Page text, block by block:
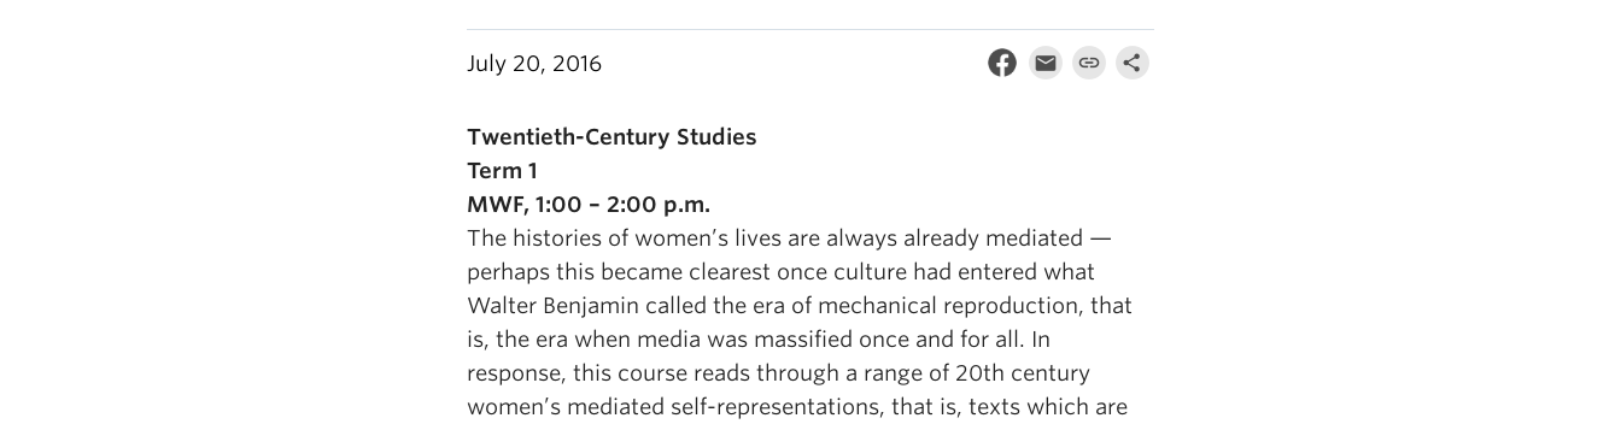
July 20, 2016
Twentieth-Century Studies
Term 1
MWF, 1:00 – 2:00 p.m.
The histories of women’s lives are always already mediated —
perhaps this became clearest once culture had entered what
Walter Benjamin called the era of mechanical reproduction, that
is, the era when media was massified once and for all. In
response, this course reads through a range of 20th century
women’s mediated self-representations, that is, texts which are